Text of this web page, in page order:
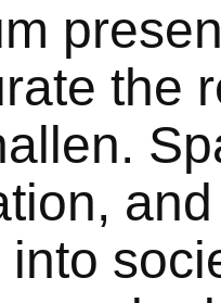
the
into